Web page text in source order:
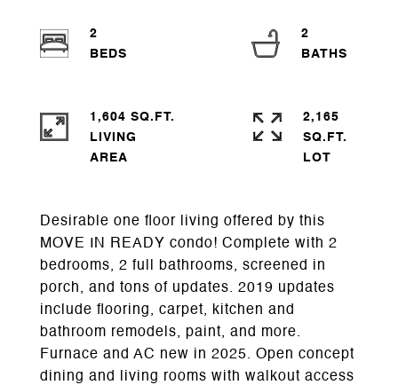
Desirable one floor living offered by this
MOVE IN READY condo! Complete with 2
bedrooms, 2 full bathrooms, screened in
porch, and tons of updates. 2019 updates
include flooring, carpet, kitchen and
bathroom remodels, paint, and more.
Furnace and AC new in 2025. Open concept
dining and living rooms with walkout access
2
2
1,604 SQ.FT.
LIVING
2,165
SQ.FT.